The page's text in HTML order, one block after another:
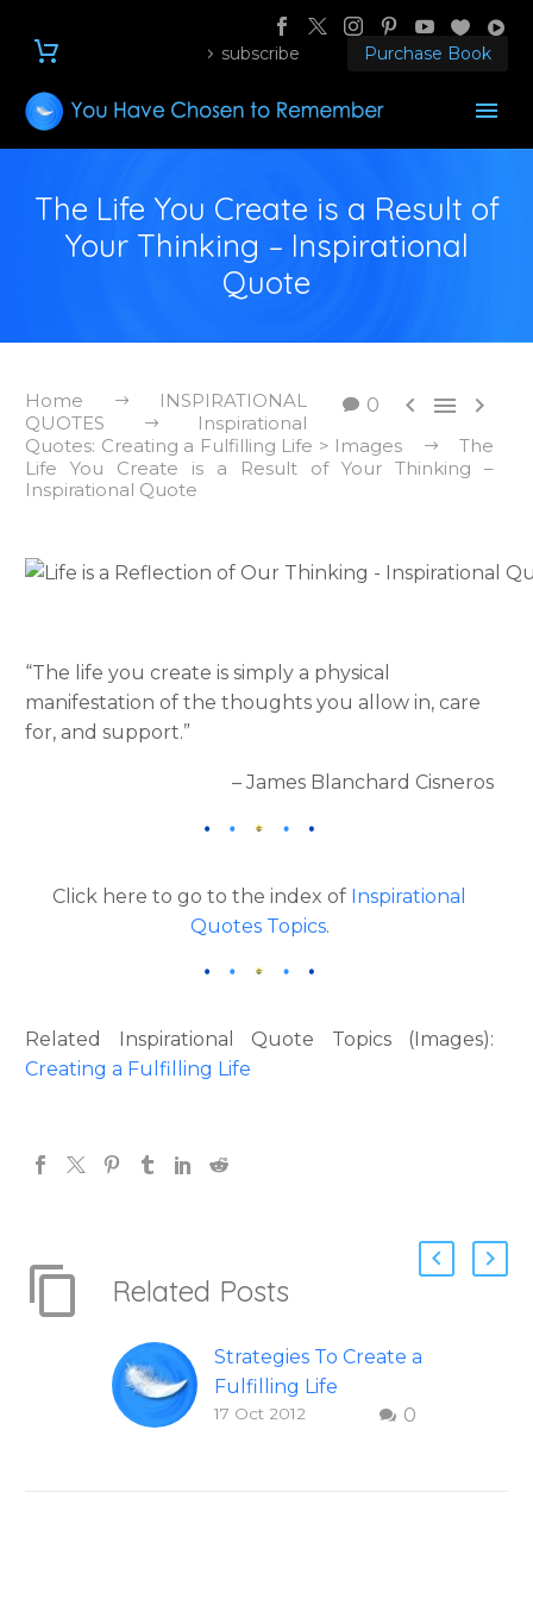
subscribe Purchase Book
The Life You Create is a Result of
Your Thinking – Inspirational
Quote
0   
Home
INSPIRATIONAL
QUOTES
Inspirational
Quotes: Creating a Fulfilling Life > Images
The
Life You Create is a Result of Your Thinking –
Inspirational Quote
“The life you create is simply a physical
manifestation of the thoughts you allow in, care
for, and support.”
– James Blanchard Cisneros
Click here to go to the index of Inspirational
Quotes Topics.
Related Inspirational Quote Topics (Images):
Creating a Fulfilling Life
Related Posts
Strategies To Create a
Fulfilling Life
Figuring Out Life:
0
17 Oct 2012